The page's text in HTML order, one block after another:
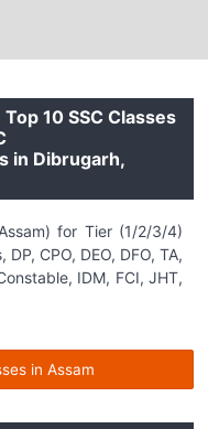
10 SSC Classes
in Dibrugarh,
for Tier (1/2/3/4)
CPO, DEO, DFO, TA,
IDM, FCI, JHT,
in Assam